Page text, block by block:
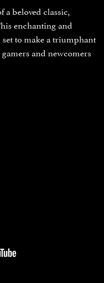
a beloved classic,
enchanting and
to make a triumphant
and newcomers